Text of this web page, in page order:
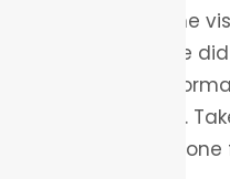
yours to become
highlight what we
the kind of
you work with us.